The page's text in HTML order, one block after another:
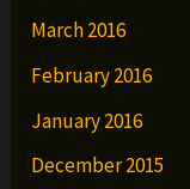
March 2016
February 2016
January 2016
December 2015